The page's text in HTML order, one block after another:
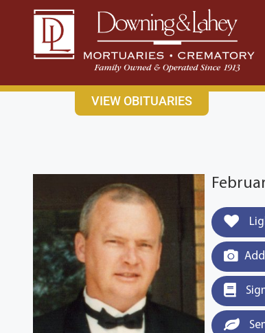
content
CONTACT USEAST: (316) 682-4553
VIEW OBITUARIES